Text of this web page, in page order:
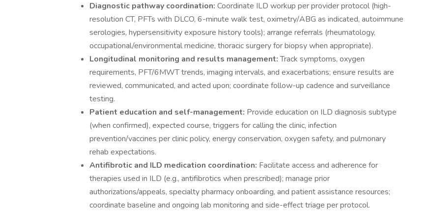
Diagnostic pathway coordination: Coordinate ILD workup per provider protocol (high-
resolution CT, PFTs with DLCO, 6-minute walk test, oximetry/ABG as indicated, autoimmune
serologies, hypersensitivity exposure history tools); arrange referrals (rheumatology,
occupational/environmental medicine, thoracic surgery for biopsy when appropriate).
Longitudinal monitoring and results management:Track symptoms, oxygen
requirements, PFT/6MWT trends, imaging intervals, and exacerbations; ensure results are
reviewed, communicated, and acted upon; coordinate follow-up cadence and surveillance
testing.
Patient education and self-management: Provide education on ILD diagnosis subtype
(when confirmed), expected course, triggers for calling the clinic, infection
prevention/vaccines per clinic policy, energy conservation, oxygen safety, and pulmonary
rehab expectations.
Antifibrotic and ILD medication coordination: Facilitate access and adherence for
therapies used in ILD (e.g., antifibrotics when prescribed); manage prior
authorizations/appeals, specialty pharmacy onboarding, and patient assistance resources;
coordinate baseline and ongoing lab monitoring and side-effect triage per protocol.